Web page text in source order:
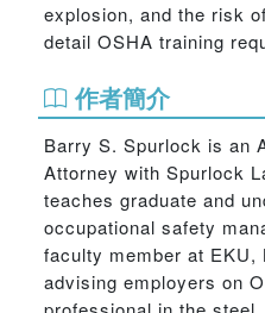
explosion, and the risk
detail OSHA training
作者簡介
Barry S. Spurlock is an
Attorney with Spurlock
teaches graduate and
occupational safety
faculty member at
advising employers on